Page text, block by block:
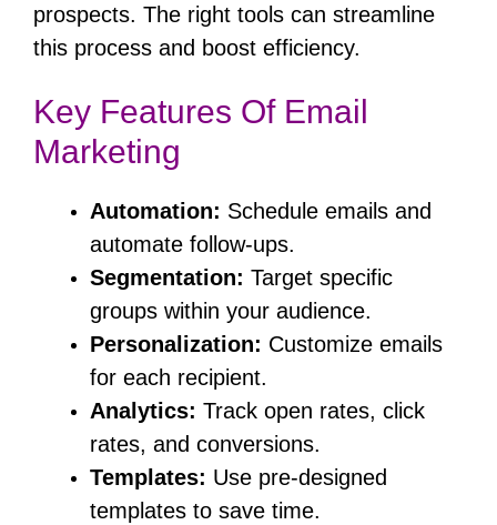
prospects. The right tools can streamline
this process and boost efficiency.
Key Features Of Email
Marketing
Automation: Schedule emails and
automate follow-ups.
Segmentation: Target specific
groups within your audience.
Personalization: Customize emails
for each recipient.
Analytics: Track open rates, click
rates, and conversions.
Templates: Use pre-designed
templates to save time.